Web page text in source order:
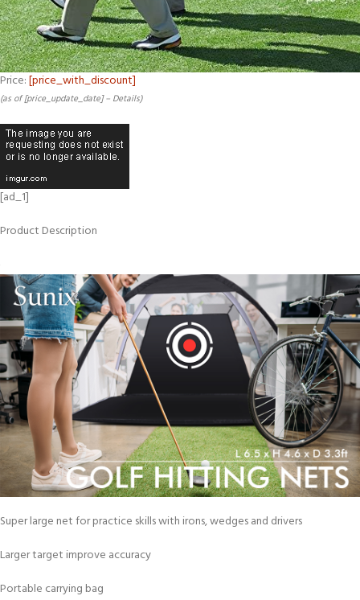
Price:[price_with_discount]
(as of [price_update_date] – Details)
[ad_1]
Product Description
Super large net for practice skills with irons, wedges and drivers
Larger target improve accuracy
Portable carrying bag